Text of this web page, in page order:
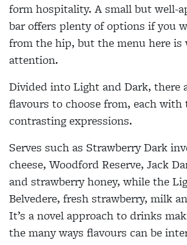
form hospitality. A small but well-
bar offers plenty of options if you
from the hip, but the menu here
attention.
Divided into Light and Dark, there
flavours to choose from, each with
contrasting expressions.
Serves such as Strawberry Dark
cheese, Woodford Reserve, Jack
and strawberry honey, while the
Belvedere, fresh strawberry, milk
It’s a novel approach to drinks
the many ways flavours can be